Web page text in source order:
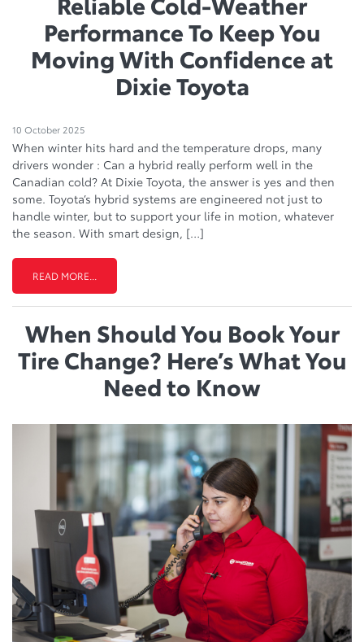
Performance To Keep You
Moving With Confidence at
Dixie Toyota
10 October 2025
When winter hits hard and the temperature drops, many
drivers wonder : Can a hybrid really perform well in the
Canadian cold? At Dixie Toyota, the answer is yes and then
some. Toyota’s hybrid systems are engineered not just to
handle winter, but to support your life in motion, whatever
the season. With smart design, […]
READ MORE...
When Should You Book Your
Tire Change? Here’s What You
Need to Know